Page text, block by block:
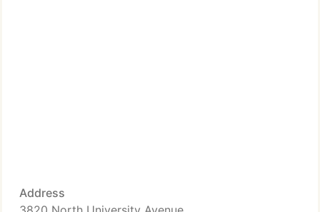
Address